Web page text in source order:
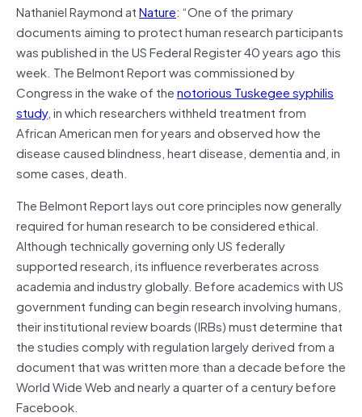
Nathaniel Raymond atNature: “One of the primary
documents aiming to protect human research participants
was published in the US Federal Register 40 years ago this
week. The Belmont Report was commissioned by
Congress in the wake of thenotorious Tuskegee syphilis
study, in which researchers withheld treatment from
African American men for years and observed how the
disease caused blindness, heart disease, dementia and, in
some cases, death.
The Belmont Report lays out core principles now generally
required for human research to be considered ethical.
Although technically governing only US federally
supported research, its influence reverberates across
academia and industry globally. Before academics with US
government funding can begin research involving humans,
their institutional review boards (IRBs) must determine that
the studies comply with regulation largely derived from a
document that was written more than a decade before the
World Wide Web and nearly a quarter of a century before
Facebook.